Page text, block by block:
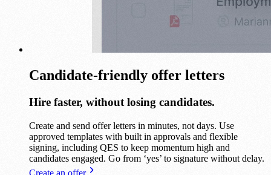
Candidate-friendly offer letters
Hire faster, without losing candidates.
Create and send offer letters in minutes, not days. Use
approved templates with built in approvals and flexible
signing, including QES to keep momentum high and
candidates engaged. Go from ‘yes’ to signature without delay.
Create an offer